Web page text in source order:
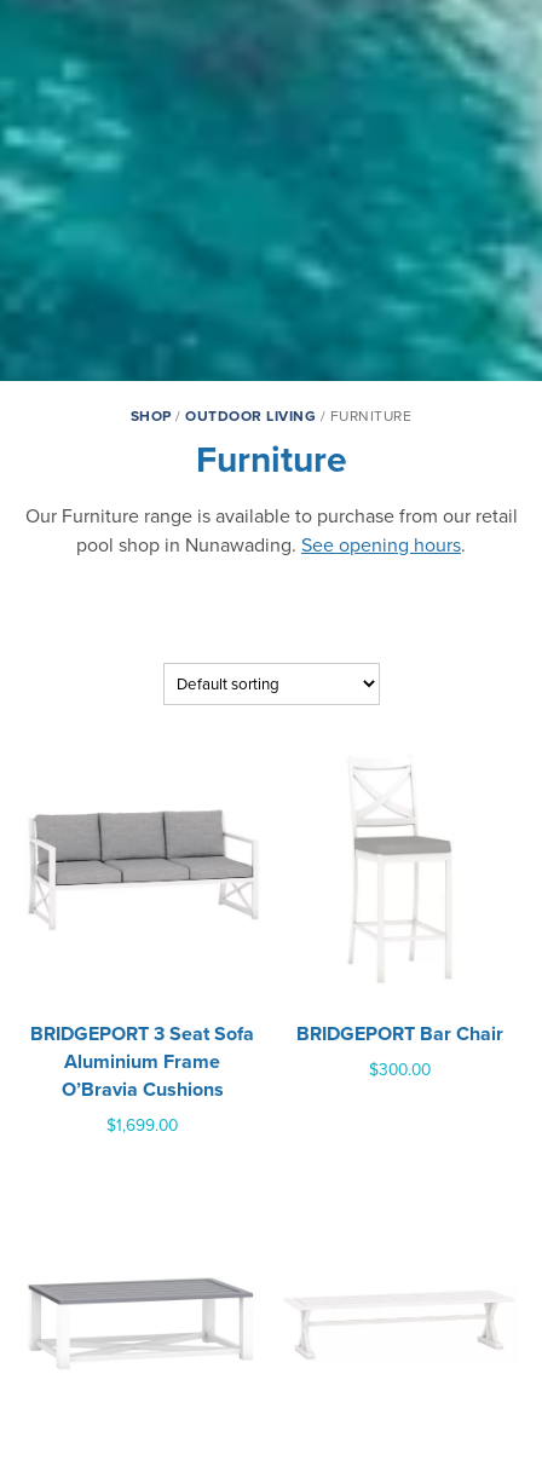
SHOP/OUTDOOR LIVING / FURNITURE
Furniture
Our Furniture range is available to purchase from our retail
pool shop in Nunawading. See opening hours.
BRIDGEPORT 3 Seat Sofa
Aluminium Frame
O’Bravia Cushions
$1,699.00
BRIDGEPORT Bar Chair
$300.00